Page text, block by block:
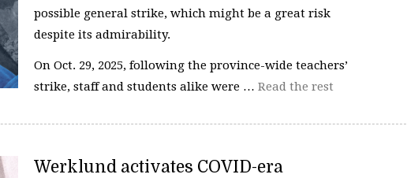
possible general strike, which might be a great risk
despite its admirability.
On Oct. 29, 2025, following the province-wide teachers’
strike, staff and students alike were … Read the rest
Werklund activates COVID-era